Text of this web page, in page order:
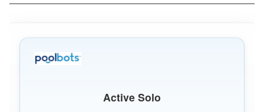
Active Solo